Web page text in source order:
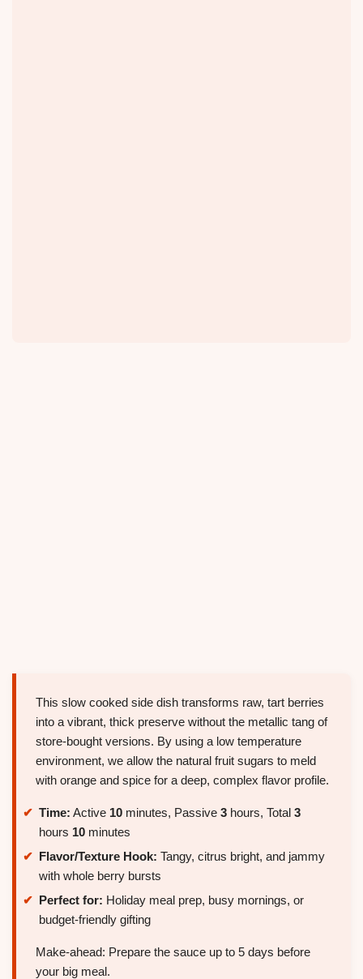
This slow cooked side dish transforms raw, tart berries
into a vibrant, thick preserve without the metallic tang of
store-bought versions. By using a low temperature
environment, we allow the natural fruit sugars to meld
with orange and spice for a deep, complex flavor profile.
Time: Active 10 minutes, Passive 3 hours, Total 3
hours 10 minutes
Flavor/Texture Hook: Tangy, citrus bright, and jammy
with whole berry bursts
Perfect for: Holiday meal prep, busy mornings, or
budget-friendly gifting
Make-ahead: Prepare the sauce up to 5 days before
your big meal.